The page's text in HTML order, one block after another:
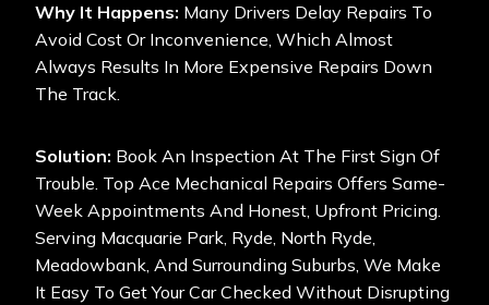
Why It Happens: Many Drivers Delay Repairs To
Avoid Cost Or Inconvenience, Which Almost
Always Results In More Expensive Repairs Down
The Track.
Solution: Book An Inspection At The First Sign Of
Trouble. Top Ace Mechanical Repairs Offers Same-
Week Appointments And Honest, Upfront Pricing.
Serving Macquarie Park, Ryde, North Ryde,
Meadowbank, And Surrounding Suburbs, We Make
It Easy To Get Your Car Checked Without Disrupting